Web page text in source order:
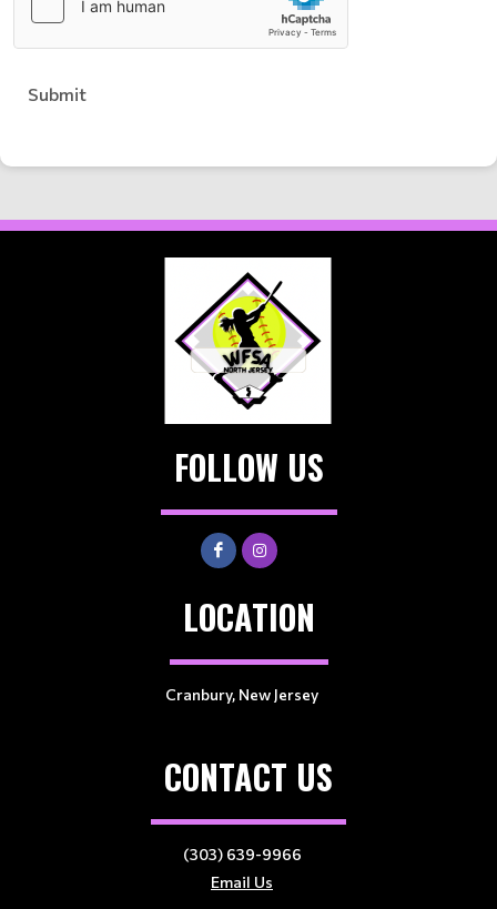
Submit
FOLLOW US
LOCATION
Cranbury, New Jersey
CONTACT US
(303) 639-9966
Email Us